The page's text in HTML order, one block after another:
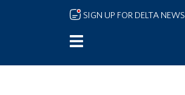
Skip to main content
SIGN UP FOR DELTA NEWS